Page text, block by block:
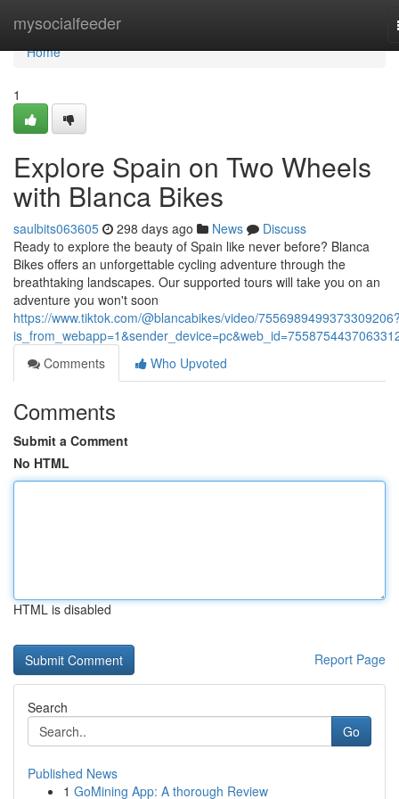
mysocialfeeder
Home
Home
1
Explore Spain on Two Wheels
with Blanca Bikes
saulbits063605 298 days ago News
Discuss
Ready to explore the beauty of Spain like never before? Blanca
Bikes offers an unforgettable cycling adventure through the
breathtaking landscapes. Our supported tours will take you on an
adventure you won't soon
https://www.tiktok.com/@blancabikes/video/
Comments
Who Upvoted
Comments
Submit a Comment
No HTML
HTML is disabled
Report Page
Search
Go
Published News
1 GoMining App: A thorough Review